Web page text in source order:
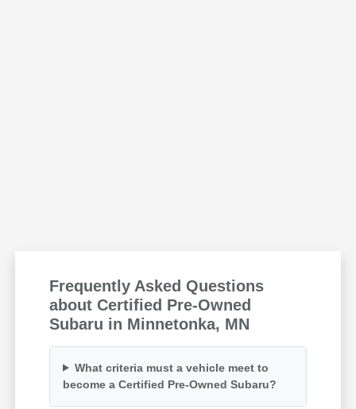
Frequently Asked Questions
about Certified Pre-Owned
Subaru in Minnetonka, MN
What criteria must a vehicle meet to
become a Certified Pre-Owned Subaru?